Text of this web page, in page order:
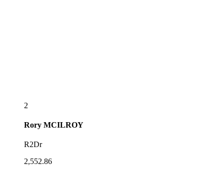
2
Rory MCILROY
R2Dr
2,552.86